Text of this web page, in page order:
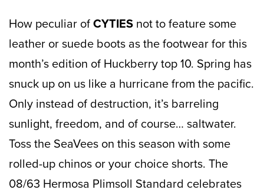
How peculiar ofCYTIES not to feature some
leather or suede boots as the footwear for this
month’s edition of Huckberry top 10. Spring has
snuck up on us like a hurricane from the pacific.
Only instead of destruction, it’s barreling
sunlight, freedom, and of course… saltwater.
Toss the SeaVees on this season with some
rolled-up chinos or your choice shorts. The
08/63 Hermosa Plimsoll Standard celebrates